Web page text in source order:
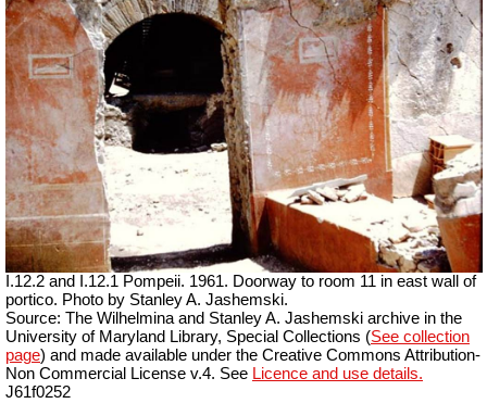
I.12.2 and I.12.1 Pompeii. 1961. Doorway to room 11 in east wall of
portico. Photo by Stanley A. Jashemski.
Source: The Wilhelmina and Stanley A. Jashemski archive in the
University of Maryland Library, Special Collections (See collection
page) and made available under the Creative Commons Attribution-
Non Commercial License v.4. See Licence and use details.
J61f0252